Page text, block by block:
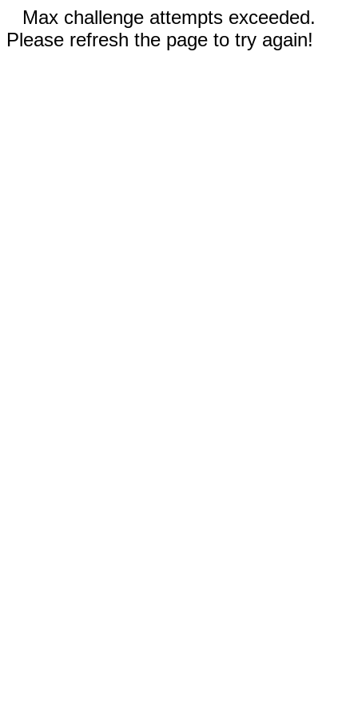
Max challenge attempts exceeded.
Please refresh the page to try again!